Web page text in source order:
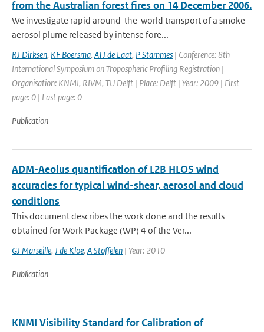
from the Australian forest fires on 14 December 2006.
We investigate rapid around-the-world transport of a smoke
aerosol plume released by intense fore...
RJ Dirksen, KF Boersma, ATJ de Laat, P Stammes | Conference: 8th
International Symposium on Tropospheric Profiling Registration |
Organisation: KNMI, RIVM, TU Delft | Place: Delft | Year: 2009 | First
page: 0 | Last page: 0
Publication
ADM-Aeolus quantification of L2B HLOS wind
accuracies for typical wind-shear, aerosol and cloud
conditions
This document describes the work done and the results
obtained for Work Package (WP) 4 of the Ver...
GJ Marseille, J de Kloe, A Stoffelen | Year: 2010
Publication
KNMI Visibility Standard for Calibration of